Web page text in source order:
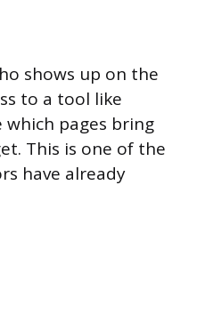
shows up on the
to a tool like
which pages bring
This is one of the
have already